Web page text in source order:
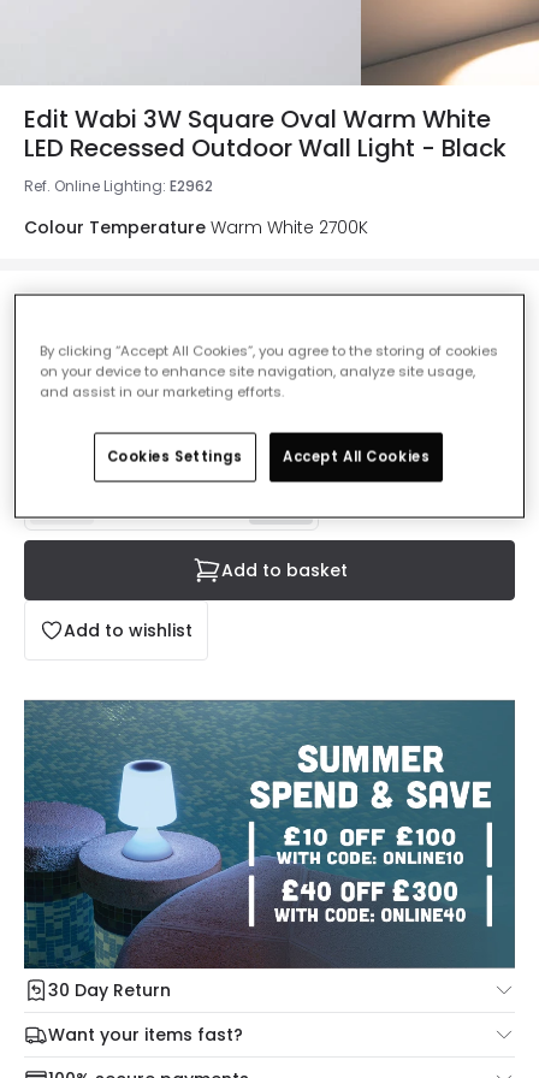
Edit Wabi 3W Square Oval Warm White
LED Recessed Outdoor Wall Light - Black
Ref. Online Lighting: E2962
Colour Temperature Warm White 2700K
£10.49VAT included
Product information sheet
In Stock, 24 hours
Add to wishlist
Add to basket
30 Day Return
Under our Change Your Mind Guarantee you can return
your item within 30 days for a refund using our hassle free
return portal.
Want your items fast?
Check our delivery cut-off times below:
By clicking “Accept All Cookies”, you agree to the storing of cookies
on your device to enhance site navigation, analyze site usage,
and assist in our marketing efforts.
Cookies Settings Accept All Cookies